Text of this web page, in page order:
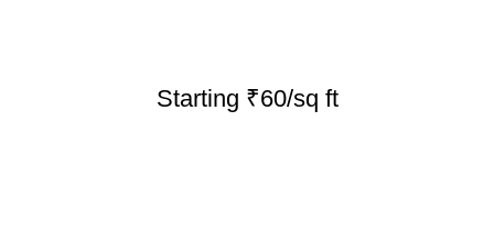
Starting ₹60/sq ft